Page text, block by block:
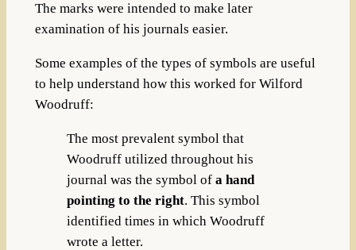
The marks were intended to make later
examination of his journals easier.
Some examples of the types of symbols are useful
to help understand how this worked for Wilford
Woodruff:
The most prevalent symbol that
Woodruff utilized throughout his
journal was the symbol of a hand
pointing to the right. This symbol
identified times in which Woodruff
wrote a letter.